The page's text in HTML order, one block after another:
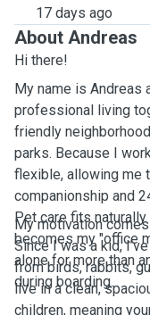
17 days ago
About Andreas
Hi there!
My name is Andreas
professional living
friendly
parks. Because I
flexible, allowing me
companionship and
Pet care fits
becomes my "office
alone for more than
during boarding.
My motivation
Since I was a kid,
from birds, rabbits,
live in a clean,
children, meaning